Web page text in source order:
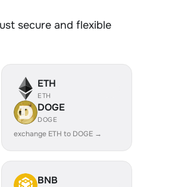
secure and flexible
ETH
ETH
DOGE
DOGE
exchange ETH to DOGE →
BNB